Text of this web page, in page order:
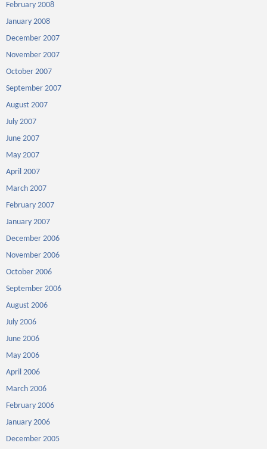
February 2008
January 2008
December 2007
November 2007
October 2007
September 2007
August 2007
July 2007
June 2007
May 2007
April 2007
March 2007
February 2007
January 2007
December 2006
November 2006
October 2006
September 2006
August 2006
July 2006
June 2006
May 2006
April 2006
March 2006
February 2006
January 2006
December 2005